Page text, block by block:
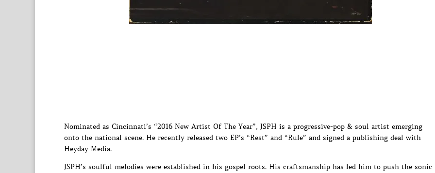
Nominated as Cincinnati’s “2016 New Artist Of The Year”, JSPH is a progressive-pop & soul artist emerging
onto the national scene. He recently released two EP’s “Rest” and “Rule” and signed a publishing deal with
Heyday Media.
JSPH’s soulful melodies were established in his gospel roots. His craftsmanship has led him to push the sonic